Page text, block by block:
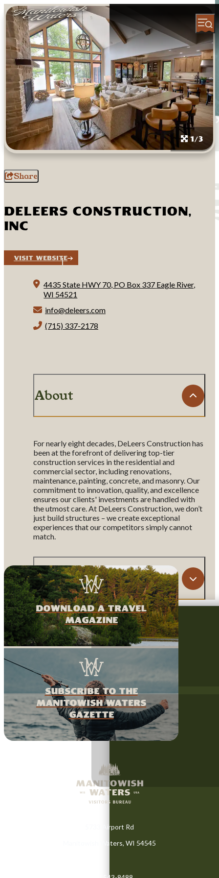
1/3
Share
DeLeers Construction,
INC
Visit Website
4435 State HWY 70, PO Box 337 Eagle River,
WI 54521
info@deleers.com
(715) 337-2178
About
For nearly eight decades, DeLeers Construction has
been at the forefront of delivering top-tier
construction services in the residential and
commercial sector, including renovations,
maintenance, painting, concrete, and masonry. Our
commitment to innovation, quality, and excellence
ensures our clients' investments are handled with
the utmost care. At DeLeers Construction, we don’t
just build structures – we create exceptional
experiences that our competitors simply cannot
match.
Map
download a travel
magazine
Subscribe to the
Manitowish Waters
Gazette
5733 Airport Rd
Manitowish Waters, WI 54545